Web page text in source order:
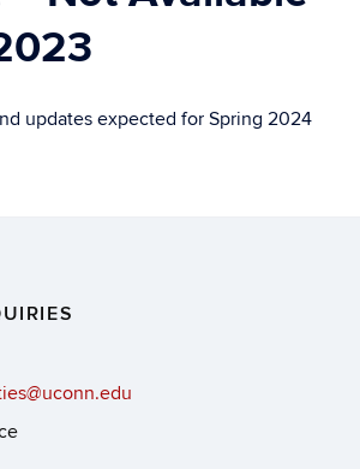
updates expected for Spring 2024